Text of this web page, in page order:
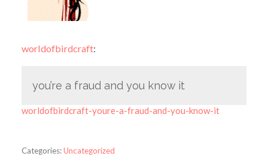
worldofbirdcraft:
you’re a fraud and you know it
worldofbirdcraft-youre-a-fraud-and-you-know-it
Categories:Uncategorized